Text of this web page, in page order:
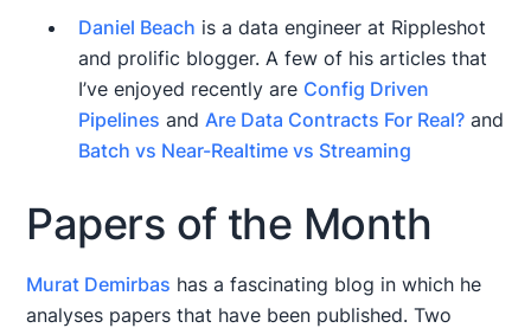
Daniel Beach is a data engineer at Rippleshot
and prolific blogger. A few of his articles that
I’ve enjoyed recently are Config Driven
Pipelines and Are Data Contracts For Real? and
Batch vs Near-Realtime vs Streaming
Papers of the Month
Murat Demirbas has a fascinating blog in which he
analyses papers that have been published. Two